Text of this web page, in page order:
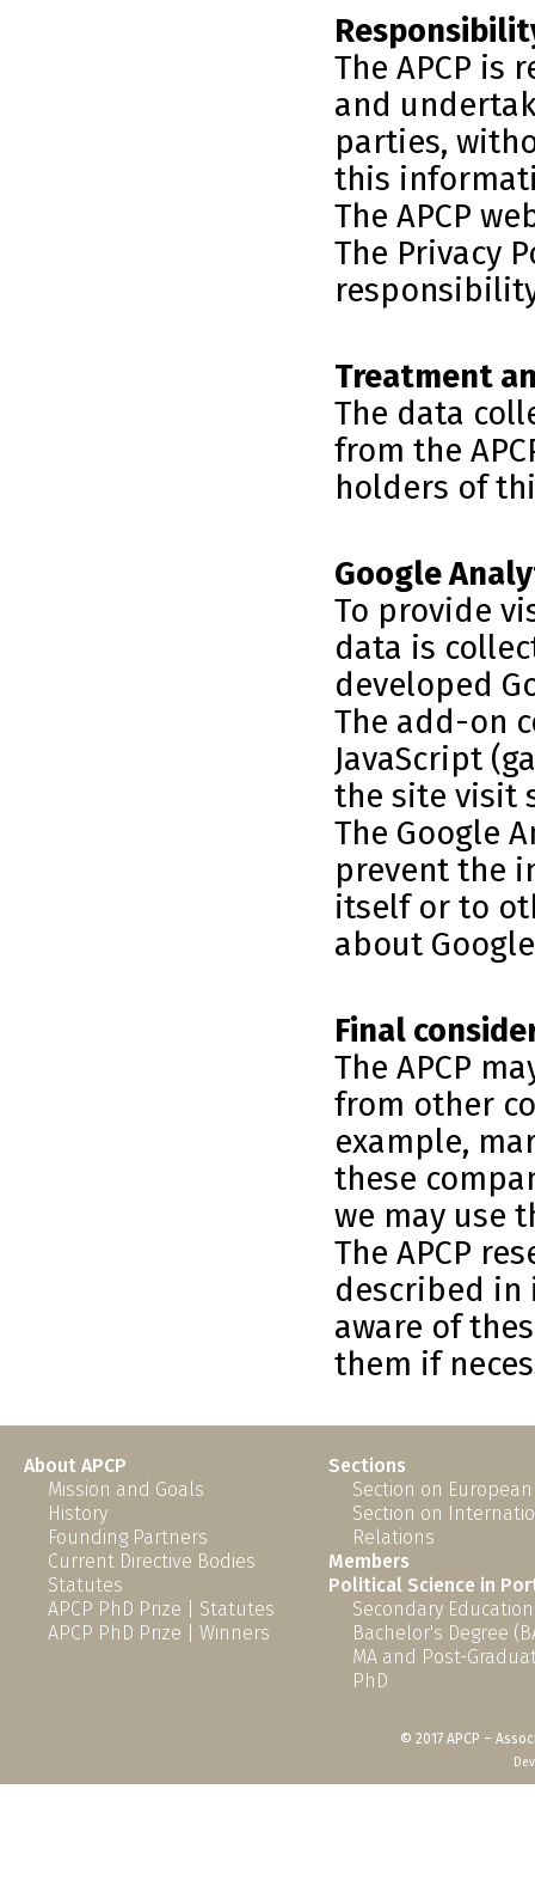
The APCP
and
parties,
this
The APCP
The Privacy
Treatment
The data
from the
holders of
Google
To provide
data is
developed
The add-on
JavaScript
the site visit
The Google
prevent the
itself or to
about
Final
The APCP
from other
example,
these
we may use
The APCP
described in
aware of
them if
About APCP
Mission and Goals
History
Founding Partners
Current Directive Bodies
Statutes
APCP PhD Prize | Statutes
APCP PhD Prize | Winners
Sections
Section on
Section on
Relations
Members
Political Science in
Secondary Education
Bachelor's Degree
MA and Post-
PhD
© 2017 APCP –